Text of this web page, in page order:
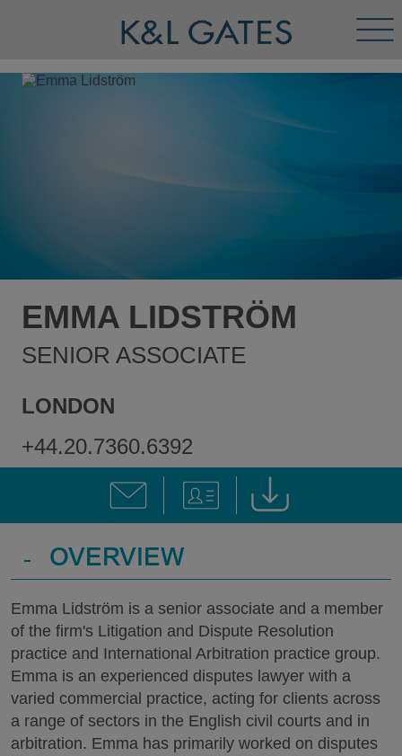
EMMA LIDSTRÖM
SENIOR ASSOCIATE
LONDON
+44.20.7360.6392
- OVERVIEW
Emma Lidström is a senior associate and a member
of the firm's Litigation and Dispute Resolution
practice and International Arbitration practice group.
Emma is an experienced disputes lawyer with a
varied commercial practice, acting for clients across
a range of sectors in the English civil courts and in
arbitration. Emma has primarily worked on disputes